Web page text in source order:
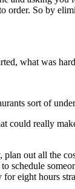
order. So by
what was
sort of
could really
out all the
for eight hours